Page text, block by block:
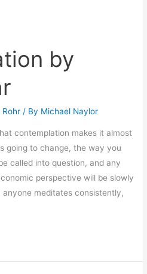
by
Rohr / By Michael Naylor
contemplation makes it almost
going to change, the way you
called into question, and any
perspective will be slowly
meditates consistently,